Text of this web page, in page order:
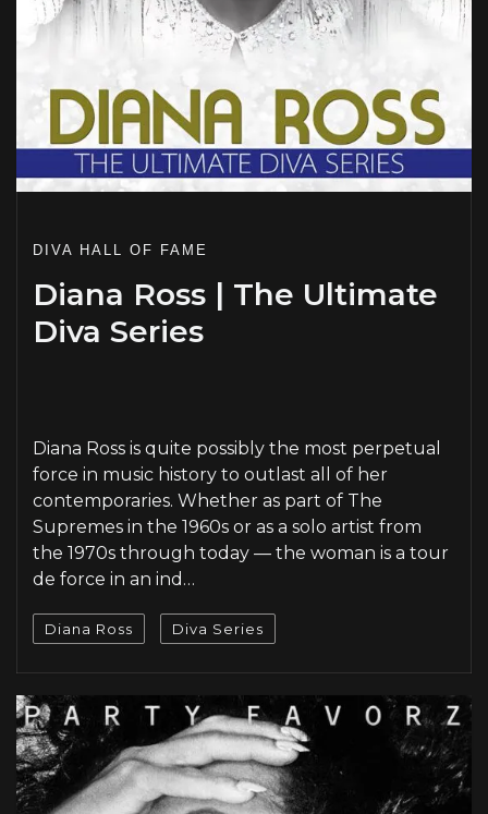
DIVA HALL OF FAME
Diana Ross | The Ultimate
Diva Series
Diana Ross is quite possibly the most perpetual
force in music history to outlast all of her
contemporaries. Whether as part of The
Supremes in the 1960s or as a solo artist from
the 1970s through today — the woman is a tour
de force in an ind…
Diana Ross Diva Series